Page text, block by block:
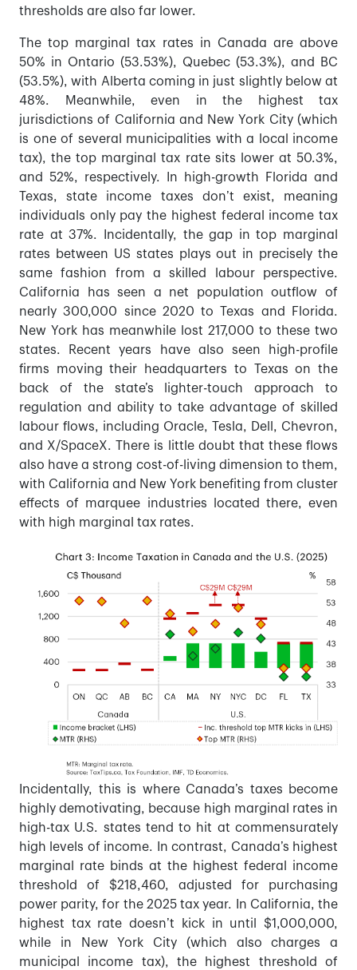
thresholds are also far lower.
The top marginal tax rates in Canada are above
50% in Ontario (53.53%), Quebec (53.3%), and BC
(53.5%), with Alberta coming in just slightly below at
48%. Meanwhile, even in the highest tax
jurisdictions of California and New York City (which
is one of several municipalities with a local income
tax), the top marginal tax rate sits lower at 50.3%,
and 52%, respectively. In high-growth Florida and
Texas, state income taxes don’t exist, meaning
individuals only pay the highest federal income tax
rate at 37%. Incidentally, the gap in top marginal
rates between US states plays out in precisely the
same fashion from a skilled labour perspective.
California has seen a net population outflow of
nearly 300,000 since 2020 to Texas and Florida.
New York has meanwhile lost 217,000 to these two
states. Recent years have also seen high-profile
firms moving their headquarters to Texas on the
back of the state’s lighter-touch approach to
regulation and ability to take advantage of skilled
labour flows, including Oracle, Tesla, Dell, Chevron,
and X/SpaceX. There is little doubt that these flows
also have a strong cost-of-living dimension to them,
with California and New York benefiting from cluster
effects of marquee industries located there, even
with high marginal tax rates.
Incidentally, this is where Canada’s taxes become
highly demotivating, because high marginal rates in
high-tax U.S. states tend to hit at commensurately
high levels of income. In contrast, Canada’s highest
marginal rate binds at the highest federal income
threshold of $218,460, adjusted for purchasing
power parity, for the 2025 tax year. In California, the
highest tax rate doesn’t kick in until $1,000,000,
while in New York City (which also charges a
municipal income tax), the highest threshold of